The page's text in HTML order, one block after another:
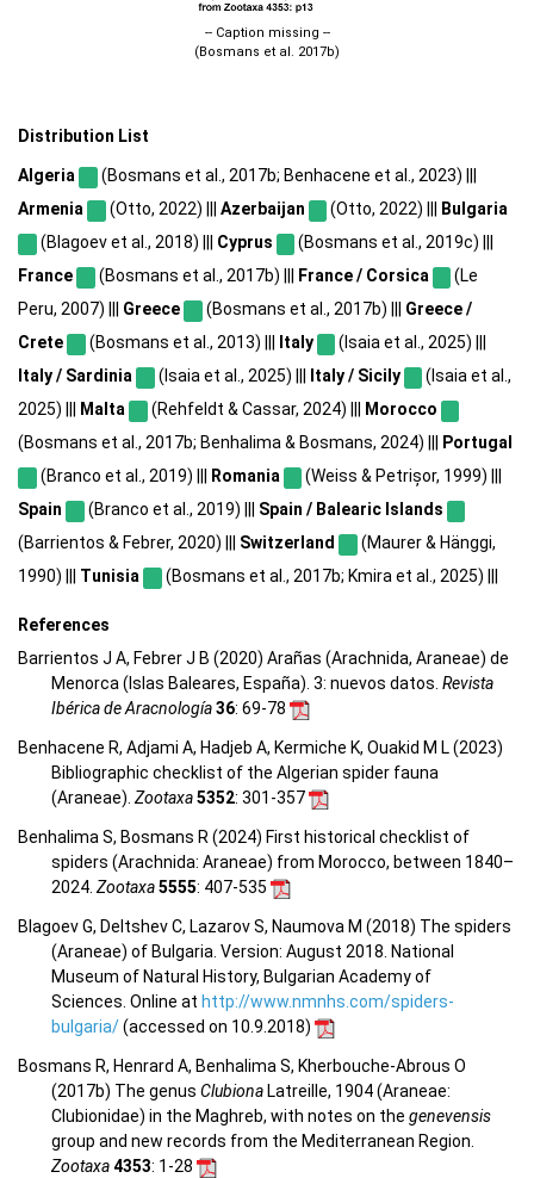
-- Caption missing --
(Bosmans et al. 2017b)
Distribution List
Algeria
(Bosmans et al., 2017b; Benhacene et al., 2023) |||
Armenia
(Otto, 2022) ||| Azerbaijan (Otto, 2022) ||| Bulgaria
(Blagoev et al., 2018) ||| Cyprus
(Bosmans et al., 2019c) |||
France
(Bosmans et al., 2017b) ||| France / Corsica
(Le
Peru, 2007) ||| Greece (Bosmans et al., 2017b) ||| Greece /
Crete
(Bosmans et al., 2013) ||| Italy
(Isaia et al., 2025) |||
Italy / Sardinia
(Isaia et al., 2025) ||| Italy / Sicily
(Isaia et al.,
2025) ||| Malta (Rehfeldt & Cassar, 2024) ||| Morocco
(Bosmans et al., 2017b; Benhalima & Bosmans, 2024) ||| Portugal
(Branco et al., 2019) ||| Romania
(Weiss & Petrișor, 1999) |||
Spain
(Branco et al., 2019) ||| Spain / Balearic Islands
(Barrientos & Febrer, 2020) ||| Switzerland
(Maurer & Hänggi,
1990) ||| Tunisia (Bosmans et al., 2017b; Kmira et al., 2025) |||
References
Barrientos J A, Febrer J B (2020) Arañas (Arachnida, Araneae) de
Menorca (Islas Baleares, España). 3: nuevos datos. Revista
Ibérica de Aracnología36: 69-78
Benhacene R, Adjami A, Hadjeb A, Kermiche K, Ouakid M L (2023)
Bibliographic checklist of the Algerian spider fauna
(Araneae). Zootaxa5352: 301-357
Benhalima S, Bosmans R (2024) First historical checklist of
spiders (Arachnida: Araneae) from Morocco, between 1840–
2024. Zootaxa5555: 407-535
Blagoev G, Deltshev C, Lazarov S, Naumova M (2018) The spiders
(Araneae) of Bulgaria. Version: August 2018. National
Museum of Natural History, Bulgarian Academy of
Sciences. Online at http://www.nmnhs.com/spiders-
bulgaria/(accessed on 10.9.2018)
Bosmans R, Henrard A, Benhalima S, Kherbouche-Abrous O
(2017b) The genus Clubiona Latreille, 1904 (Araneae:
Clubionidae) in the Maghreb, with notes on the genevensis
group and new records from the Mediterranean Region.
Zootaxa4353: 1-28